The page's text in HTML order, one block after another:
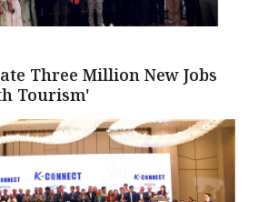
Three Million New Jobs
Tourism'